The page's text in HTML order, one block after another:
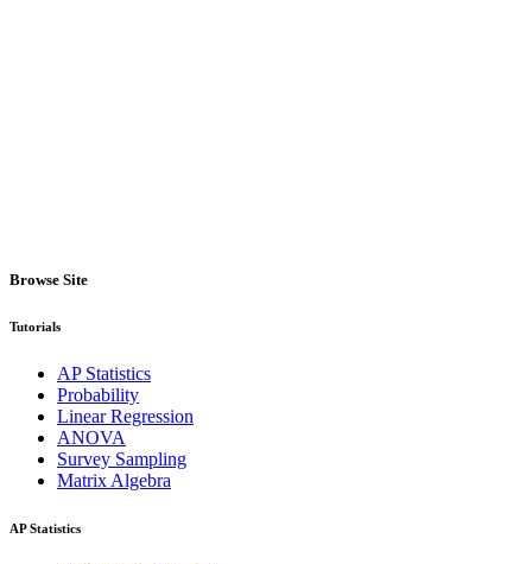
Browse Site
Tutorials
AP Statistics
Probability
Linear Regression
ANOVA
Survey Sampling
Matrix Algebra
AP Statistics